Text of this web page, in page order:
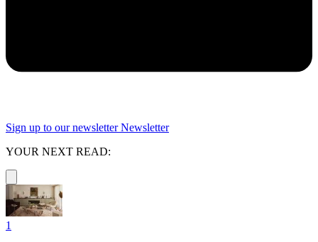
Sign up to our newsletter Newsletter
YOUR NEXT READ:
1